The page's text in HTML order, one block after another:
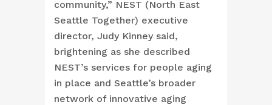
community,” NEST (North East
Seattle Together) executive
director, Judy Kinney said,
brightening as she described
NEST’s services for people aging
in place and Seattle’s broader
network of innovative aging